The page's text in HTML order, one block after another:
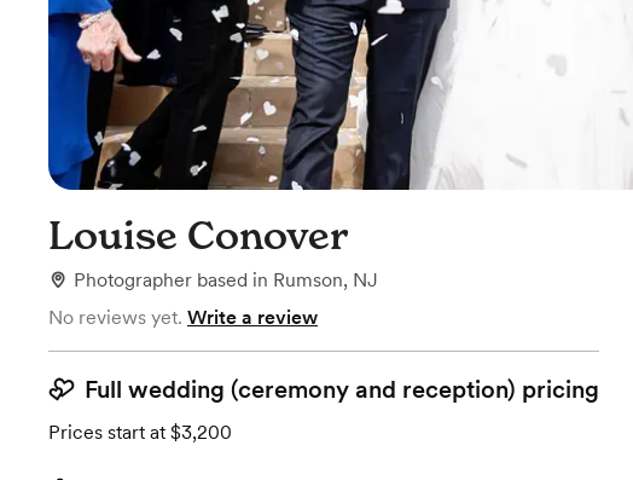
Louise Conover
Photographer based in Rumson, NJ
No reviews yet. Write a review
Full wedding (ceremony and reception) pricing
Prices start at $3,200